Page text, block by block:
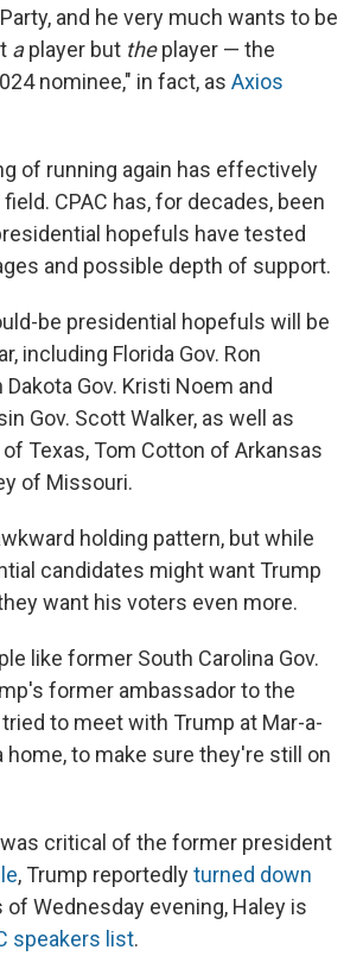
and he very much wants to be
aplayer but theplayer — the
nominee," in fact, as Axios
of running again has effectively
CPAC has, for decades, been
hopefuls have tested
and possible depth of support.
be presidential hopefuls will be
including Florida Gov. Ron
Dakota Gov. Kristi Noem and
Gov. Scott Walker, as well as
Texas, Tom Cotton of Arkansas
of Missouri.
holding pattern, but while
candidates might want Trump
want his voters even more.
like former South Carolina Gov.
former ambassador to the
to meet with Trump at Mar-a-
home, to make sure they're still on
critical of the former president
, Trump reportedlyturned down
Wednesday evening, Haley is
speakers list.